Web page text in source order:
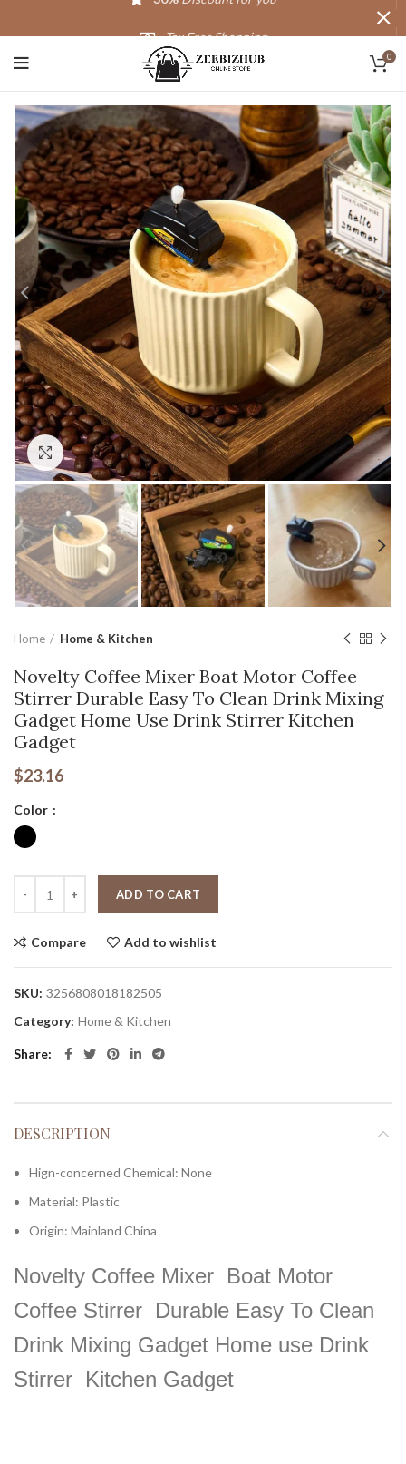
0
Click to enlarge
Home Home & Kitchen
Novelty Coffee Mixer Boat Motor Coffee
Stirrer Durable Easy To Clean Drink Mixing
Gadget Home Use Drink Stirrer Kitchen
Gadget
$23.16
Color
ADD TO CART
Compare Add to wishlist
SKU: 3256808018182505
Category: Home & Kitchen
Share
DESCRIPTION
Hign-concerned Chemical: None
Material: Plastic
Origin: Mainland China
Novelty Coffee Mixer Boat Motor
Coffee Stirrer Durable Easy To Clean
Drink Mixing Gadget Home use Drink
Stirrer Kitchen Gadget
Tax Free Shopping
20,000+ Satisfied Customers